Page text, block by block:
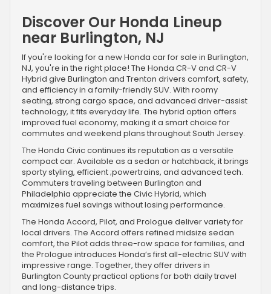
Discover Our Honda Lineup
near Burlington, NJ
If you're looking for a new Honda car for sale in Burlington,
NJ, you're in the right place! The Honda CR-V and CR-V
Hybrid give Burlington and Trenton drivers comfort, safety,
and efficiency in a family-friendly SUV. With roomy
seating, strong cargo space, and advanced driver-assist
technology, it fits everyday life. The hybrid option offers
improved fuel economy, making it a smart choice for
commutes and weekend plans throughout South Jersey.
The Honda Civic continues its reputation as a versatile
compact car. Available as a sedan or hatchback, it brings
sporty styling, efficient ;powertrains, and advanced tech.
Commuters traveling between Burlington and
Philadelphia appreciate the Civic Hybrid, which
maximizes fuel savings without losing performance.
The Honda Accord, Pilot, and Prologue deliver variety for
local drivers. The Accord offers refined midsize sedan
comfort, the Pilot adds three-row space for families, and
the Prologue introduces Honda’s first all-electric SUV with
impressive range. Together, they offer drivers in
Burlington County practical options for both daily travel
and long-distance trips.